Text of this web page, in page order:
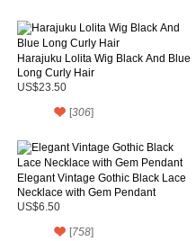
Harajuku Lolita Wig Black And Blue
Long Curly Hair
US$23.50
[306]
Elegant Vintage Gothic Black Lace
Necklace with Gem Pendant
US$6.50
[758]